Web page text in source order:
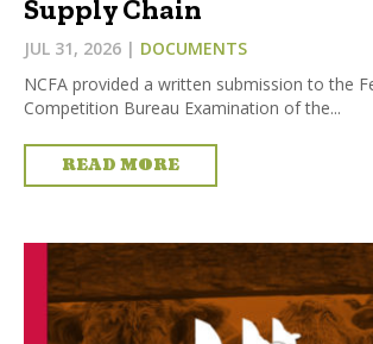
Supply Chain
JUL 31, 2026 | DOCUMENTS
NCFA provided a written submission to the
Competition Bureau Examination of the...
READ MORE